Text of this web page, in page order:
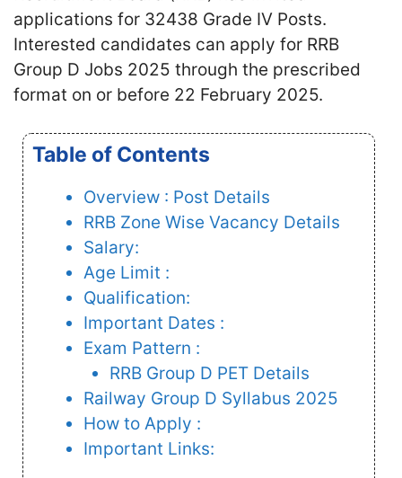
applications for 32438 Grade IV Posts.
Interested candidates can apply for RRB
Group D Jobs 2025 through the prescribed
format on or before 22 February 2025.
Table of Contents
Overview : Post Details
RRB Zone Wise Vacancy Details
Salary:
Age Limit :
Qualification:
Important Dates :
Exam Pattern :
RRB Group D PET Details
Railway Group D Syllabus 2025
How to Apply :
Important Links: